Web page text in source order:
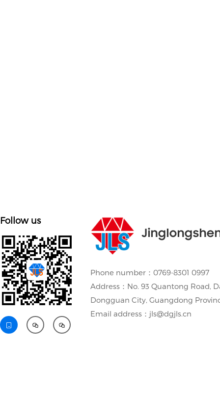
Follow us
  
Phone number：0769-8301 0997
Address：No. 93 Quantong Road,
Dongguan City, Guangdong
Email address：jls@dgjls.cn